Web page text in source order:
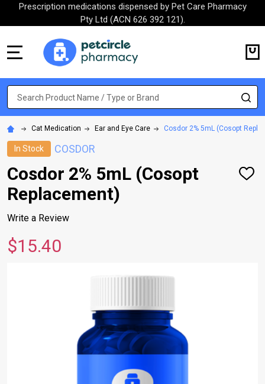
Prescription medications dispensed by Pet Care Pharmacy
Pty Ltd (ACN 626 392 121).
Search
Cat Medication Ear and Eye Care Cosdor 2% 5mL (Cosopt
In Stock COSDOR
Cosdor 2% 5mL (Cosopt
Replacement)
ADD
Write a Review
$15.40